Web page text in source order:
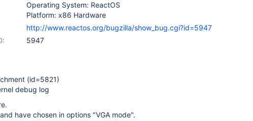
Operating System: ReactOS
Platform: x86 Hardware
http://www.reactos.org/bugzilla/show_bug.cgi?id=5947
5947
(id=5821)
debug log
have chosen in options "VGA mode".